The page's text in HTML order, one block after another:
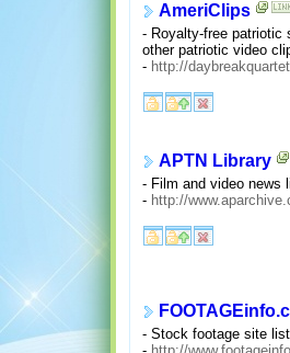
AmeriClips
- Royalty-free patriotic
other patriotic video
- http://
APTN Library
- Film and video news
- http://
- Stock footage site